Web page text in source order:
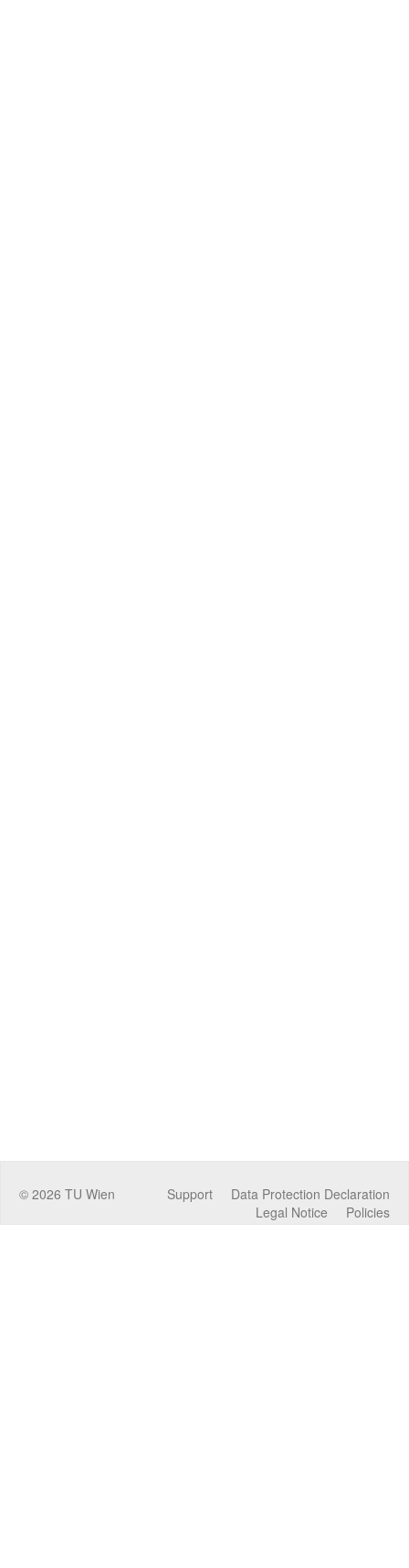
© 2026 TU Wien Data Protection Declaration
Support
Policies
Legal Notice